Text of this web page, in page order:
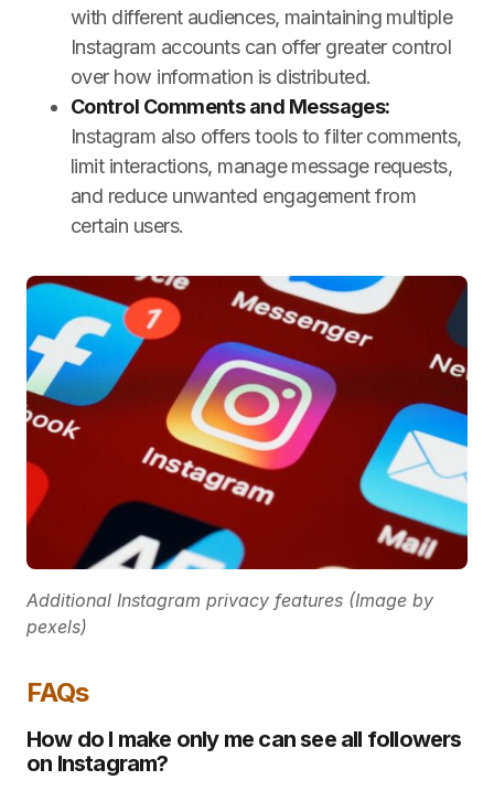
with different audiences, maintaining multiple
Instagram accounts can offer greater control
over how information is distributed.
Control Comments and Messages:
Instagram also offers tools to filter comments,
limit interactions, manage message requests,
and reduce unwanted engagement from
certain users.
Additional Instagram privacy features (Image by
pexels)
FAQs
How do I make only me can see all followers
on Instagram?